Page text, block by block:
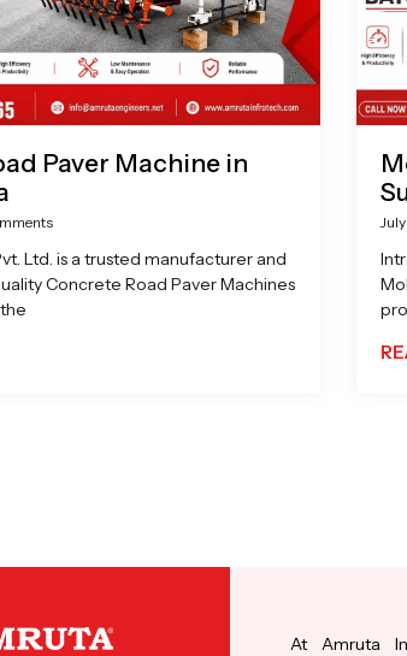
Paver Machine in
Ltd. is a trusted manufacturer and
Concrete Road Paver Machines
At Amruta